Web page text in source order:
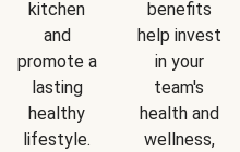
kitchen
and
promote a
lasting
healthy
lifestyle.
benefits
help invest
in your
team's
health and
wellness,